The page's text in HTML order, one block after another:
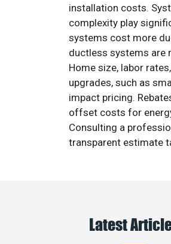
installation costs.
complexity play
systems cost more
ductless systems are
Home size, labor
upgrades, such as
impact pricing.
offset costs for
Consulting a
transparent estimate
Latest